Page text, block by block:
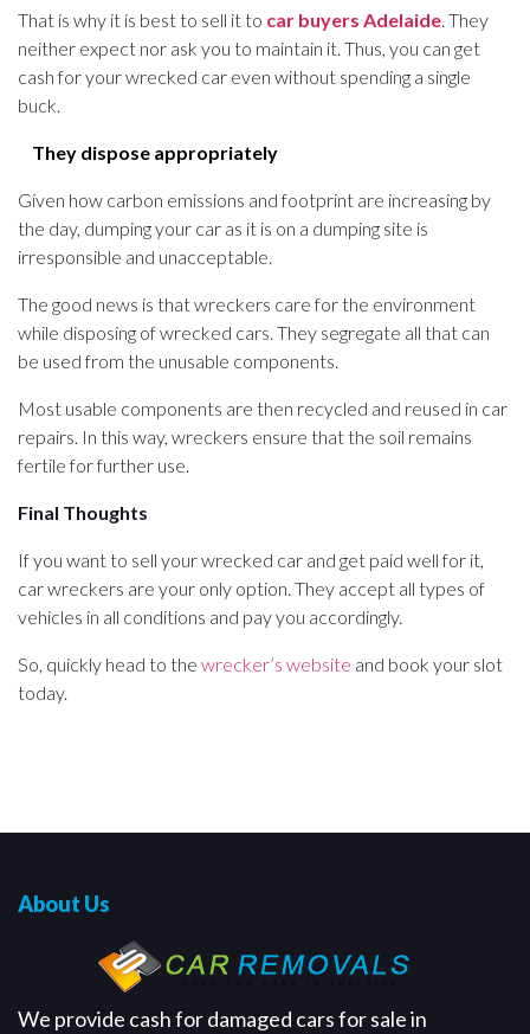
That is why it is best to sell it to car buyers Adelaide. They
neither expect nor ask you to maintain it. Thus, you can get
cash for your wrecked car even without spending a single
buck.
They dispose appropriately
Given how carbon emissions and footprint are increasing by
the day, dumping your car as it is on a dumping site is
irresponsible and unacceptable.
The good news is that wreckers care for the environment
while disposing of wrecked cars. They segregate all that can
be used from the unusable components.
Most usable components are then recycled and reused in car
repairs. In this way, wreckers ensure that the soil remains
fertile for further use.
Final Thoughts
If you want to sell your wrecked car and get paid well for it,
car wreckers are your only option. They accept all types of
vehicles in all conditions and pay you accordingly.
So, quickly head to the wrecker’s website and book your slot
today.
About Us
We provide cash for damaged cars for sale in